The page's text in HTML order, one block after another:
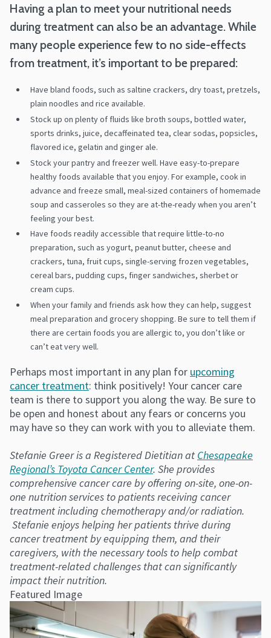
Having a plan to meet your nutritional needs
during treatment can also be an advantage. While
many people experience few to no side-effects
from treatment, it’s important to be prepared:
Have bland foods, such as saltine crackers, dry toast, pretzels,
plain noodles and rice available.
Stock up on plenty of fluids like broth soups, bottled water,
sports drinks, juice, decaffeinated tea, clear sodas, popsicles,
flavored ice, gelatin and ginger ale.
Stock your pantry and freezer well. Have easy-to-prepare
healthy foods available that you enjoy. For example, cook in
advance and freeze small, meal-sized containers of homemade
soup and casseroles so they are at-the-ready when you aren’t
feeling your best.
Have foods readily accessible that require little-to-no
preparation, such as yogurt, peanut butter, cheese and
crackers, tuna, fruit cups, single-serving frozen vegetables,
cereal bars, pudding cups, finger sandwiches, sherbet or
cream cups.
When your family and friends ask how they can help, suggest
meal preparation and grocery shopping. Be sure to tell them if
there are certain foods you are allergic to, you don’t like or
can’t eat very well.
Perhaps most important in any plan for upcoming
cancer treatment: think positively! Your cancer care
team is there to support you along the way. Be sure to
be open and honest about any fears or concerns you
may have so they can work with you to alleviate them.
Stefanie Greer is a Registered Dietitian at Chesapeake
Regional’s Toyota Cancer Center. She provides
comprehensive cancer care by offering on-site, one-on-
one nutrition services to patients receiving cancer
treatment including chemotherapy and/or radiation.
Stefanie enjoys helping her patients thrive during
cancer treatment by equipping them, and their
caregivers, with the necessary tools to help combat
treatment-related challenges that can significantly
impact their nutrition.
Featured Image